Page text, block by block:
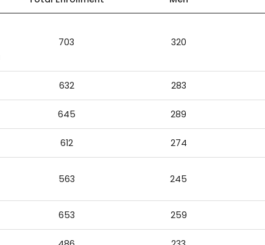
703 320
632 283
645 289
612 274
563 245
653 259